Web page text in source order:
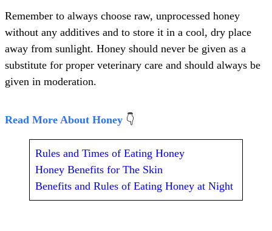
Remember to always choose raw, unprocessed honey
without any additives and to store it in a cool, dry place
away from sunlight. Honey should never be given as a
substitute for proper veterinary care and should always be
given in moderation.
Read More About Honey 👇
Rules and Times of Eating Honey
Honey Benefits for The Skin
Benefits and Rules of Eating Honey at Night